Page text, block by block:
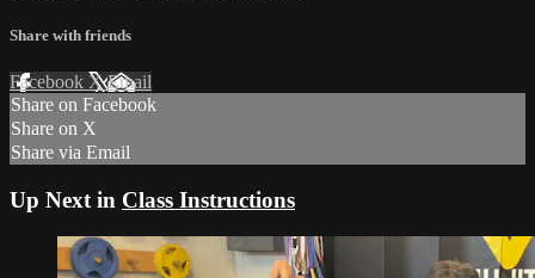
Share with friends
Facebook XEmail
Share on Facebook
Share on X
Share via Email
Up Next in Class Instructions